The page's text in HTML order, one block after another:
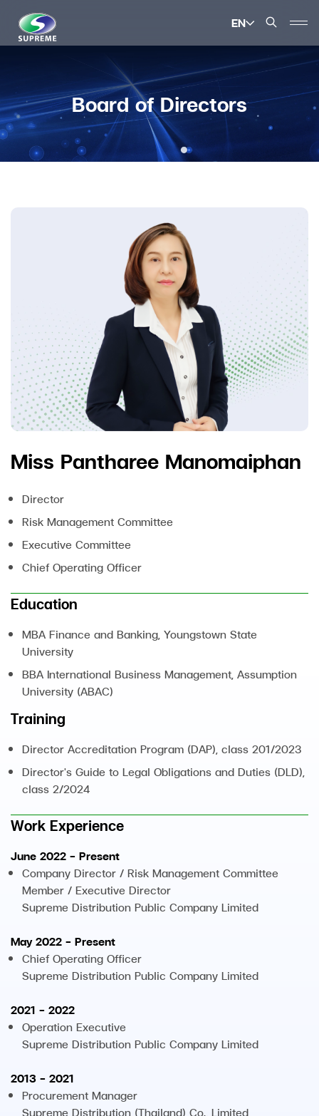
EN
SITE SEARCH
Board of Directors
Miss Pantharee Manomaiphan
Director
Risk Management Committee
Executive Committee
Chief Operating Officer
Education
MBA Finance and Banking, Youngstown State
University
BBA International Business Management, Assumption
University (ABAC)
Training
Director Accreditation Program (DAP), class 201/2023
Director's Guide to Legal Obligations and Duties (DLD),
class 2/2024
Work Experience
June 2022 - Present
Company Director / Risk Management Committee
Member / Executive Director
Supreme Distribution Public Company Limited
May 2022 - Present
Chief Operating Officer
Supreme Distribution Public Company Limited
2021 - 2022
Operation Executive
Supreme Distribution Public Company Limited
2013 - 2021
Procurement Manager
Supreme Distribution (Thailand) Co., Limited